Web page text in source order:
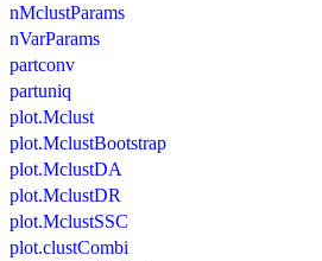
nMclustParams
nVarParams
partconv
partuniq
plot.Mclust
plot.MclustBootstrap
plot.MclustDA
plot.MclustDR
plot.MclustSSC
plot.clustCombi